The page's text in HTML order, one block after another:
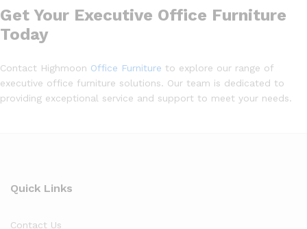
Get Your Executive Office Furniture
Today
Contact Highmoon Office Furniture to explore our range of
executive office furniture solutions. Our team is dedicated to
providing exceptional service and support to meet your needs.
Quick Links
Contact Us